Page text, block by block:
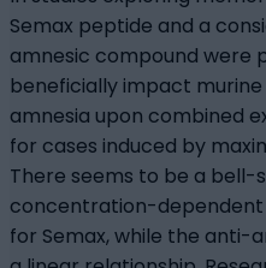
Semax peptide and a
amnesic compound were
beneficially impact
amnesia upon combined
for cases induced by
There seems to be a bell-
concentration-
for Semax, while the anti-